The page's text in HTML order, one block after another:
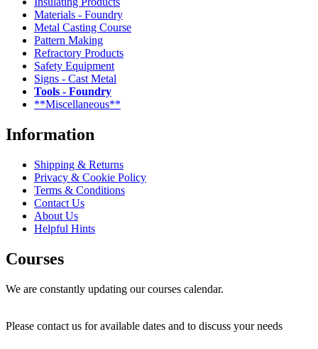
Materials - Foundry
Metal Casting Course
Pattern Making
Refractory Products
Safety Equipment
Signs - Cast Metal
Tools - Foundry
**Miscellaneous**
Information
Shipping & Returns
Privacy & Cookie Policy
Terms & Conditions
Contact Us
About Us
Helpful Hints
Courses
We are constantly updating our courses calendar.
Please contact us for available dates and to discuss your needs